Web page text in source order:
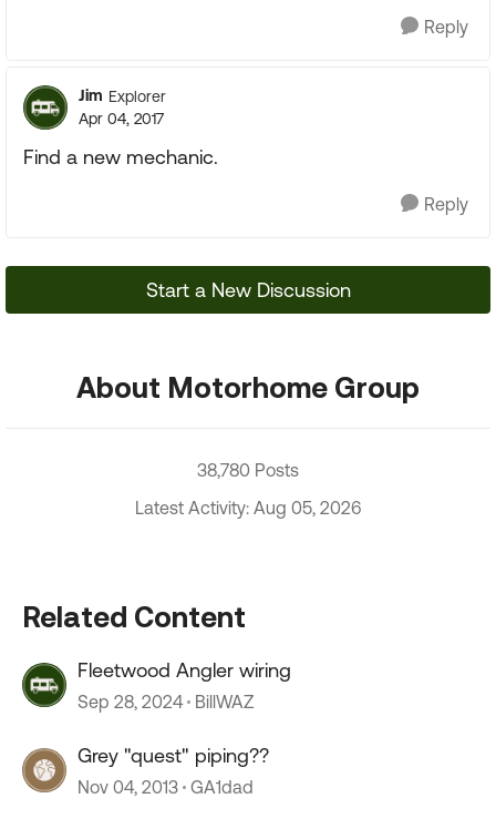
Reply
Jim Explorer
Apr 04, 2017
Find a new mechanic.
Reply
Start a New Discussion
About Motorhome Group
38,780 Posts
Latest Activity: Aug 05, 2026
Related Content
Fleetwood Angler wiring
Sep 28, 2024 BillWAZ
Grey "quest" piping??
Nov 04, 2013 GA1dad